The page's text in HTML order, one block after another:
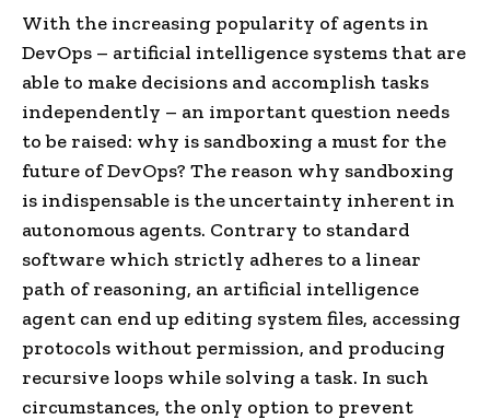
With the increasing popularity of agents in
DevOps – artificial intelligence systems that are
able to make decisions and accomplish tasks
independently – an important question needs
to be raised: why is sandboxing a must for the
future of DevOps? The reason why sandboxing
is indispensable is the uncertainty inherent in
autonomous agents. Contrary to standard
software which strictly adheres to a linear
path of reasoning, an artificial intelligence
agent can end up editing system files, accessing
protocols without permission, and producing
recursive loops while solving a task. In such
circumstances, the only option to prevent